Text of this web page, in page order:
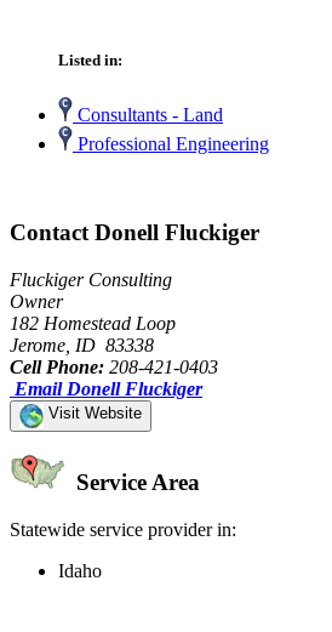
Listed in:
Consultants - Land
Professional Engineering
Contact Donell Fluckiger
Fluckiger Consulting
Owner
182 Homestead Loop
Jerome, ID 83338
Cell Phone: 208-421-0403
Email Donell Fluckiger
Visit Website
Service Area
Statewide service provider in:
Idaho